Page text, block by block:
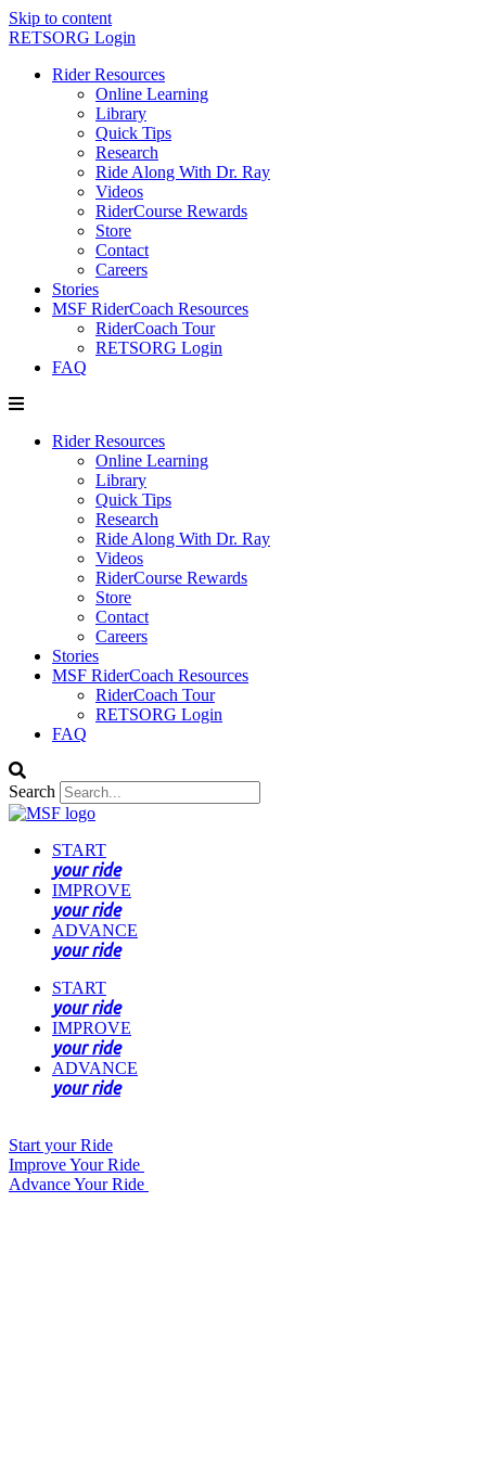
Skip to content
RETSORG Login
Rider Resources
Online Learning
Library
Quick Tips
Research
Ride Along With Dr. Ray
Videos
RiderCourse Rewards
Store
Contact
Careers
Stories
MSF RiderCoach Resources
RiderCoach Tour
RETSORG Login
FAQ
Rider Resources
Online Learning
Library
Quick Tips
Research
Ride Along With Dr. Ray
Videos
RiderCourse Rewards
Store
Contact
Careers
Stories
MSF RiderCoach Resources
RiderCoach Tour
RETSORG Login
FAQ
Search
START
your ride
IMPROVE
your ride
ADVANCE
your ride
START
your ride
IMPROVE
your ride
ADVANCE
your ride
Start your Ride
Improve Your Ride
Advance Your Ride